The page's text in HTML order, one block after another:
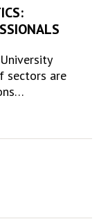
sectors are